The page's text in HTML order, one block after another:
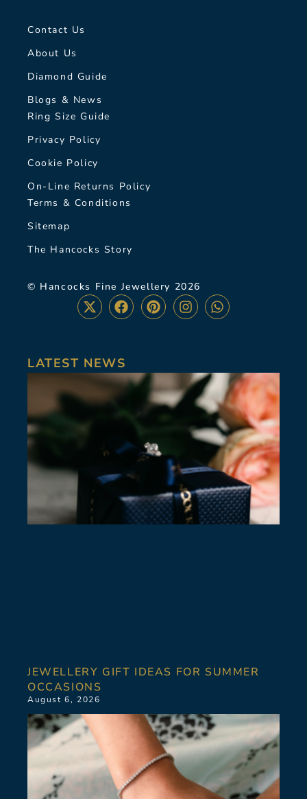
Contact Us
About Us
Diamond Guide
Blogs & News
Ring Size Guide
Privacy Policy
Cookie Policy
On-Line Returns Policy
Terms & Conditions
Sitemap
The Hancocks Story
© Hancocks Fine Jewellery 2026
LATEST NEWS
JEWELLERY GIFT IDEAS FOR SUMMER
OCCASIONS
August 6, 2026